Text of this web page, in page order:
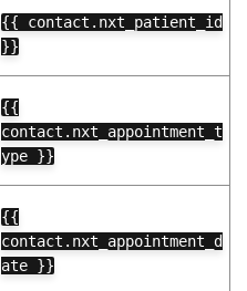
{{ contact.nxt_patient_id
}}
{{
contact.nxt_appointment_t
ype }}
{{
contact.nxt_appointment_d
ate }}